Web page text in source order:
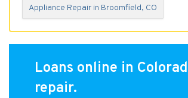
Appliance Repair in Broomfield, CO
Loans online in
repair.